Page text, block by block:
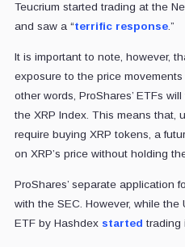
Teucrium started trading at the
and saw a “terrific response.”
It is important to note, however,
exposure to the price
other words, ProShares’ ETFs
the XRP Index. This means that,
require buying XRP tokens, a
on XRP’s price without holding
ProShares’ separate application
with the SEC. However, while the
ETF by Hashdex started trading